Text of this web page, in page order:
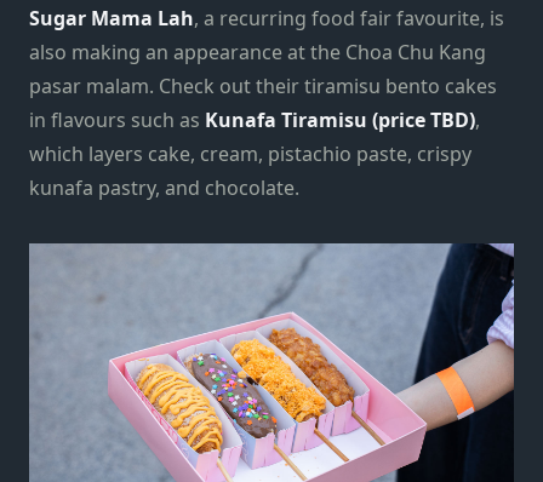
Sugar Mama Lah, a recurring food fair favourite, is
also making an appearance at the Choa Chu Kang
pasar malam. Check out their tiramisu bento cakes
in flavours such as Kunafa Tiramisu (price TBD),
which layers cake, cream, pistachio paste, crispy
kunafa pastry, and chocolate.